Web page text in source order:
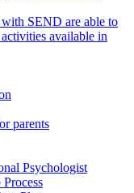
SEND are able to
available in
parents
Psychologist